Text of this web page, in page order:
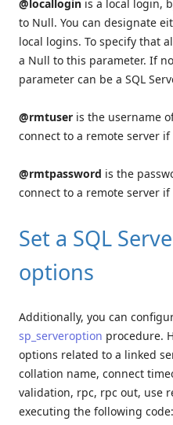
@locallogin is a local login,
to Null. You can designate
local logins. To specify that
a Null to this parameter. If
parameter can be a SQL
@rmtuser is the username
connect to a remote server if
@rmtpassword is the
connect to a remote server if
Set a SQL
options
Additionally, you can
sp_serveroption procedure.
options related to a linked
collation name, connect
validation, rpc, rpc out, use
executing the following code: